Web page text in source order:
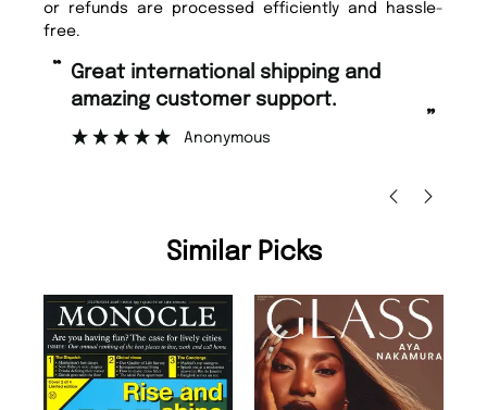
or refunds are processed efficiently and hassle-
free.
“
”
Fast ordering and Amazing delivery
too.
Similar Picks